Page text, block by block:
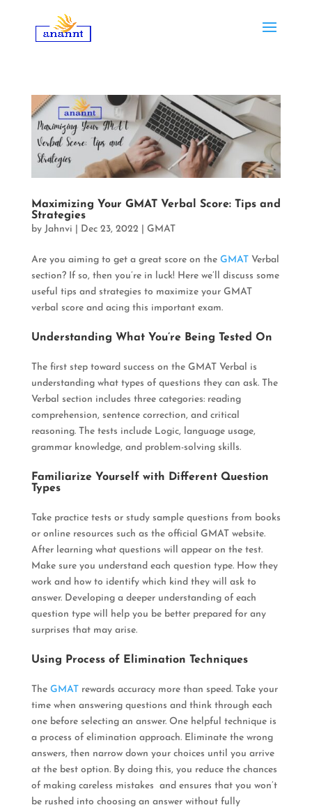
Maximizing Your GMAT Verbal Score: Tips and
Strategies
by Jahnvi Dec 23, 2022 GMAT
Are you aiming to get a great score on the GMATVerbal
section? If so, then you’re in luck! Here we’ll discuss some
useful tips and strategies to maximize your GMAT
verbal score and acing this important exam.
Understanding What You’re Being Tested On
The first step toward success on the GMAT Verbal is
understanding what types of questions they can ask. The
Verbal section includes three categories: reading
comprehension, sentence correction, and critical
reasoning. The tests include Logic, language usage,
grammar knowledge, and problem-solving skills.
Familiarize Yourself with Different Question
Types
Take practice tests or study sample questions from books
or online resources such as the official GMAT website.
After learning what questions will appear on the test.
Make sure you understand each question type. How they
work and how to identify which kind they will ask to
answer. Developing a deeper understanding of each
question type will help you be better prepared for any
surprises that may arise.
Using Process of Elimination Techniques
The GMATrewards accuracy more than speed. Take your
time when answering questions and think through each
one before selecting an answer. One helpful technique is
a process of elimination approach. Eliminatethe wrong
answers, then narrow down your choices until you arrive
at the best option. By doing this, you reduce the chances
of making careless mistakes and ensures that you won’t
be rushed into choosing an answer without fully